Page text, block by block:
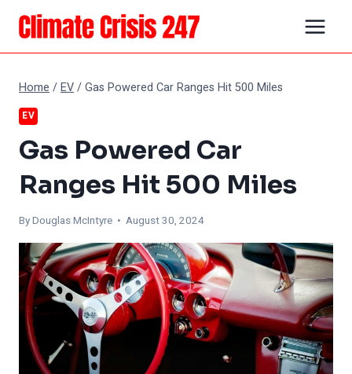
Skip
content
Home /EV/Gas Powered Car Ranges Hit 500 Miles
EV
Gas Powered Car
Ranges Hit 500 Miles
ByDouglas McIntyre • August 30, 2024